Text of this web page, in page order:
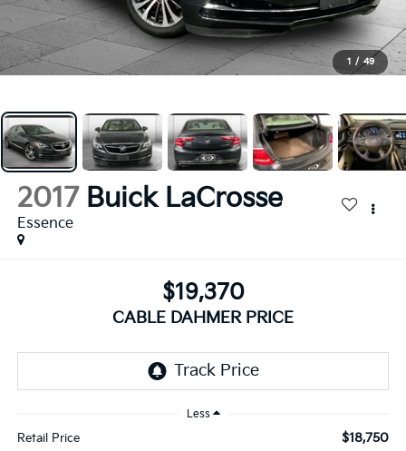
1 / 49
2017 Buick LaCrosse
Essence
$19,370
CABLE DAHMER PRICE
Less
Retail Price $18,750